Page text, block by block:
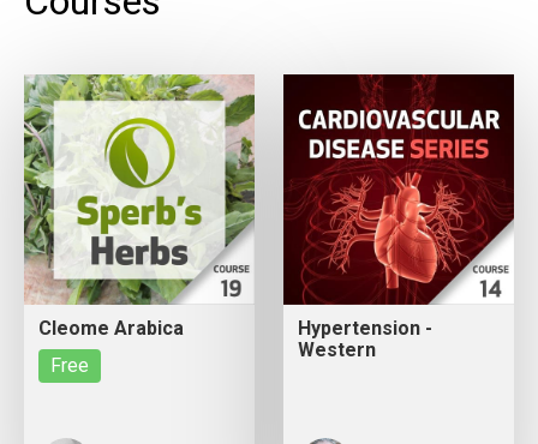
Cleome Arabica
Free
Hypertension -
Western